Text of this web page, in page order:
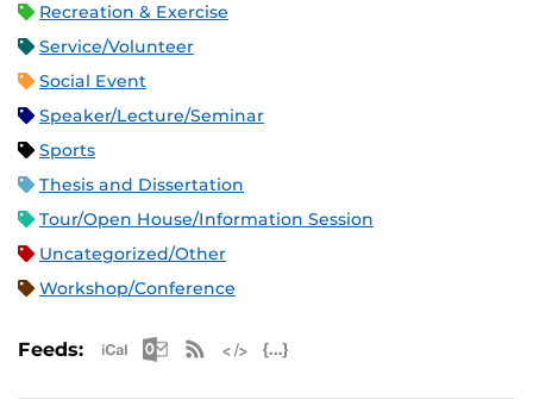
Recreation & Exercise
Service/Volunteer
Social Event
Speaker/Lecture/Seminar
Sports
Thesis and Dissertation
Tour/Open House/Information Session
Uncategorized/Other
Workshop/Conference
Feeds: Apple iCal Feed (ICS)
Microsoft Outlook Feed (ICS)
RSS Feed